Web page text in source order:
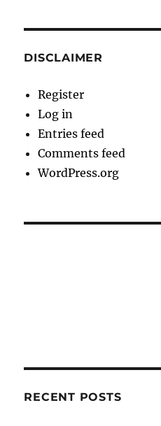
DISCLAIMER
Register
Log in
Entries feed
Comments feed
WordPress.org
RECENT POSTS